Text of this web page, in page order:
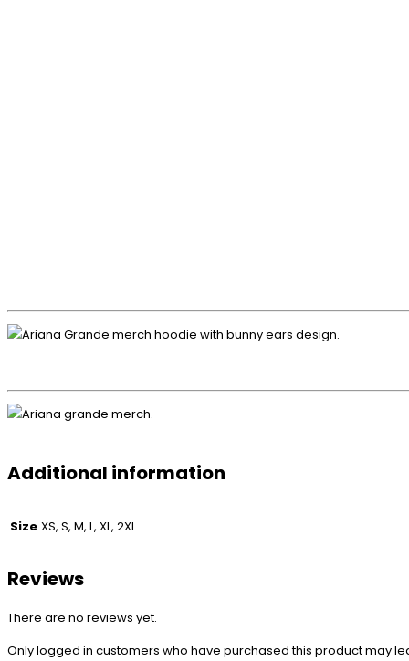
Additional information
Size XS, S, M, L, XL, 2XL
Reviews
There are no reviews yet.
Only logged in customers who have purchased this product may